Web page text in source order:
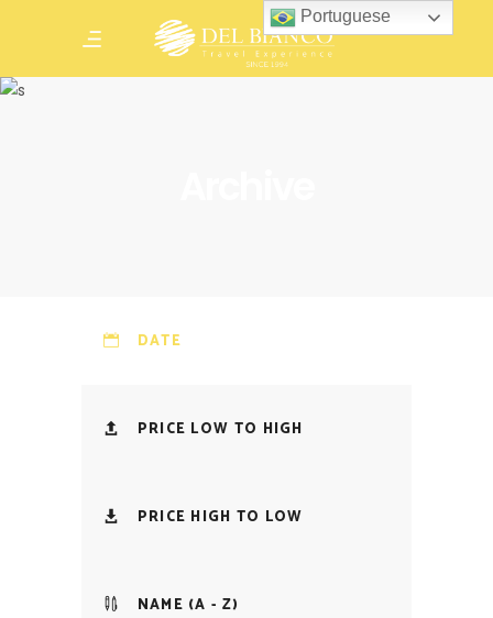
DATE
PRICE LOW TO HIGH
PRICE HIGH TO LOW
NAME (A - Z)
Portuguese